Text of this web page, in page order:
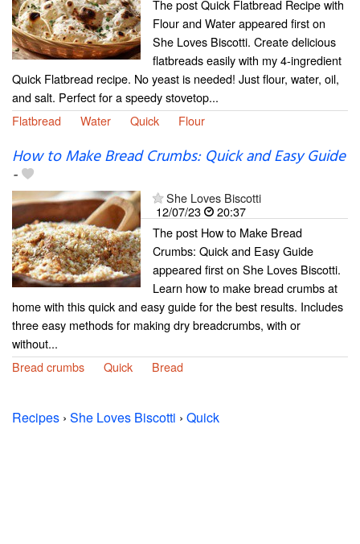
The post Quick Flatbread Recipe with
Flour and Water appeared first on
She Loves Biscotti. Create delicious
flatbreads easily with my 4-ingredient
Quick Flatbread recipe. No yeast is needed! Just flour, water, oil,
and salt. Perfect for a speedy stovetop...
Flatbread
Water Quick Flour
How to Make Bread Crumbs: Quick and Easy Guide
-
She Loves Biscotti
12/07/23
20:37
The post How to Make Bread
Crumbs: Quick and Easy Guide
appeared first on She Loves Biscotti.
Learn how to make bread crumbs at
home with this quick and easy guide for the best results. Includes
three easy methods for making dry breadcrumbs, with or
without...
Bread crumbs
Quick Bread
Recipes › She Loves Biscotti › Quick